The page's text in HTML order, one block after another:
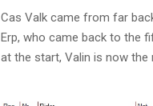
Cas Valk came from far
Erp, who came back to the
at the start, Valin is now the